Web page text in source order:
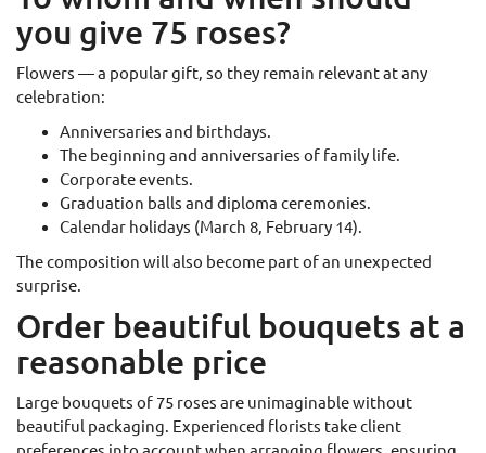
you give 75 roses?
Flowers — a popular gift, so they remain relevant at any
celebration:
Anniversaries and birthdays.
The beginning and anniversaries of family life.
Corporate events.
Graduation balls and diploma ceremonies.
Calendar holidays (March 8, February 14).
The composition will also become part of an unexpected
surprise.
Order beautiful bouquets at a
reasonable price
Large bouquets of 75 roses are unimaginable without
beautiful packaging. Experienced florists take client